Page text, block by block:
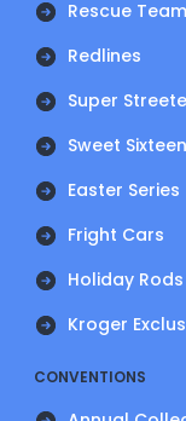
Rescue Team
Redlines
Super
Sweet Sixteen
Easter Series
Fright Cars
Holiday Rods
Kroger
CONVENTIONS